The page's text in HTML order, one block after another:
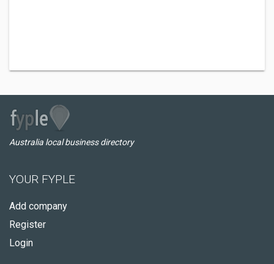
Australia local business directory
YOUR FYPLE
Add company
Register
Login